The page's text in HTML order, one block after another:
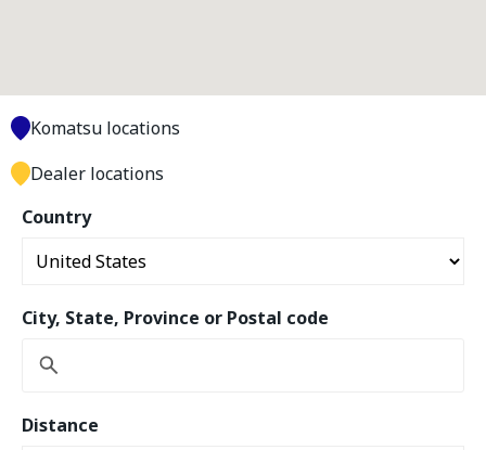
Country
City, State, Province or Postal code
Distance
Komatsu locations
Dealer locations